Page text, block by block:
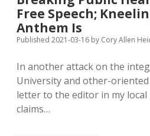
Free Speech;
Anthem Is
Published 2021-03-16 by Cory Allen
In another attack on the
University and other-
letter to the editor in my
claims…